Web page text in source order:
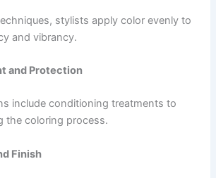
stylists apply color evenly to
and vibrancy.
and Protection
include conditioning treatments to
the coloring process.
Finish